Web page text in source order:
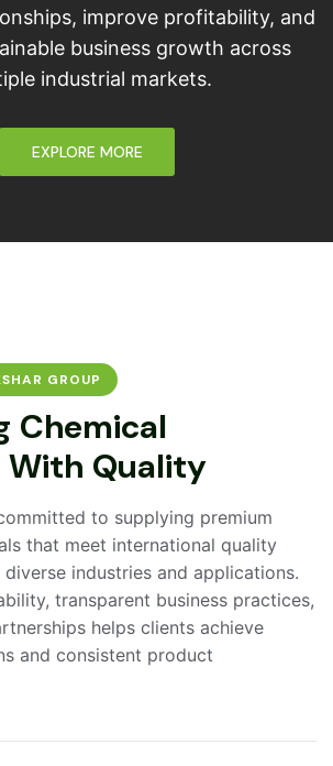
improve profitability, and
business growth across
industrial markets.
EXPLORE MORE
GROUP
Chemical
With Quality
to supplying premium
that meet international quality
industries and applications.
transparent business practices,
helps clients achieve
and consistent product